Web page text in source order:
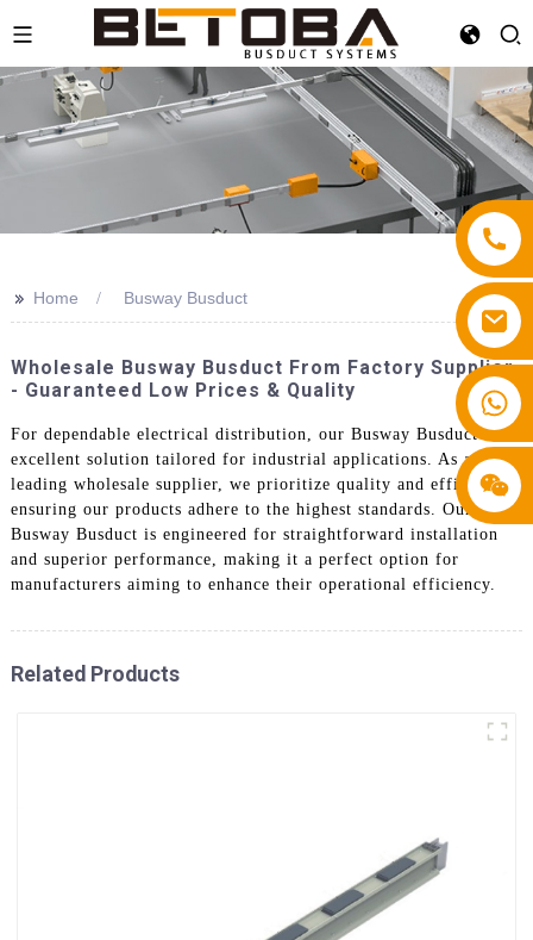
+86 13587766220
>> Home Busway Busduct
Wholesale Busway Busduct From Factory Supplier
- Guaranteed Low Prices & Quality
For dependable electrical distribution, our Busway Busduct is an
excellent solution tailored for industrial applications. As a
leading wholesale supplier, we prioritize quality and efficiency,
ensuring our products adhere to the highest standards. Our
Busway Busduct is engineered for straightforward installation
and superior performance, making it a perfect option for
manufacturers aiming to enhance their operational efficiency.
Related Products